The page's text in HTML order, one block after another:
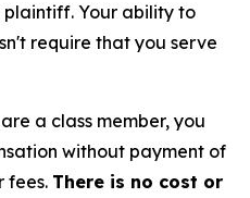
Your ability to
require that you serve
a class member, you
without payment of
fees. There is no cost or